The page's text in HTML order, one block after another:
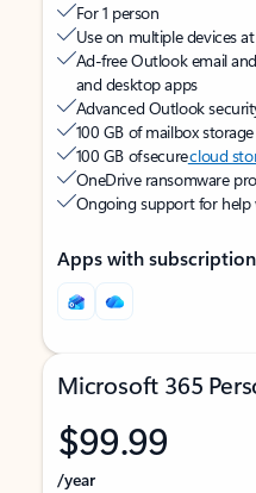
For 1 person
Use on multiple devices
Ad-free Outlook email
and desktop apps
Advanced Outlook
100 GB of mailbox storage
100 GB of securecloud
OneDrive ransomware
Ongoing support for help
Apps with
Microsoft 365
$99.99
/year